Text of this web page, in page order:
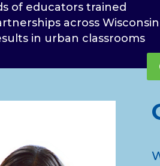
of educators trained
across Wisconsin
in urban classrooms